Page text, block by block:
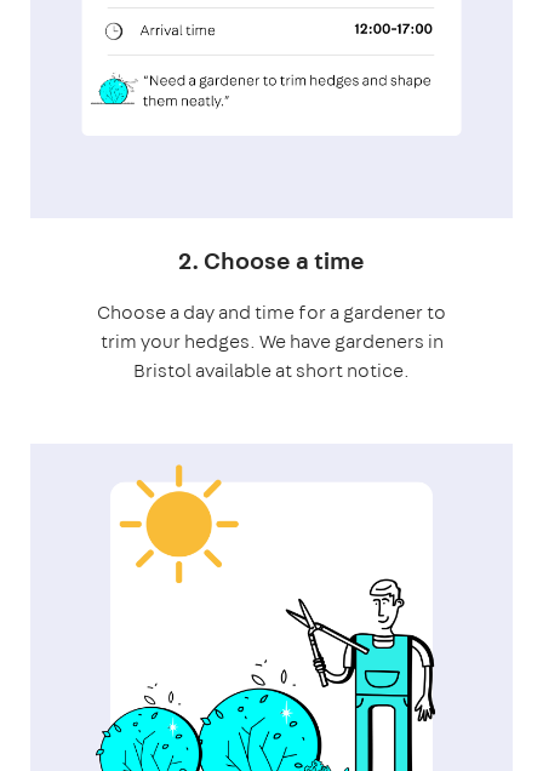
2. Choose a time
Choose a day and time for a gardener to
trim your hedges. We have gardeners in
Bristol available at short notice.